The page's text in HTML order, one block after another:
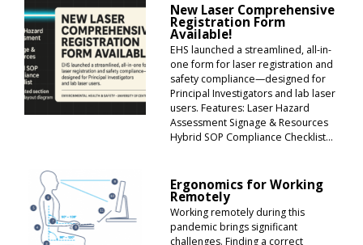
New Laser Comprehensive
Registration Form
Available!
EHS launched a streamlined, all-in-
one form for laser registration and
safety compliance—designed for
Principal Investigators and lab laser
users. Features: Laser Hazard
Assessment Signage & Resources
Hybrid SOP Compliance Checklist...
Ergonomics for Working
Remotely
Working remotely during this
pandemic brings significant
challenges. Finding a correct